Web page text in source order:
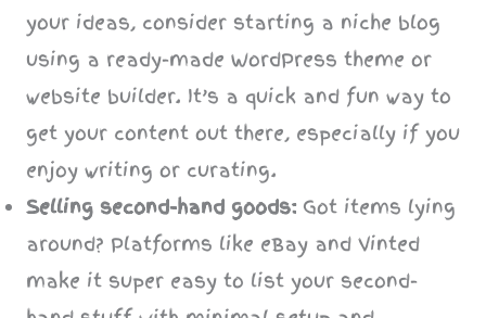
your ideas, consider starting a niche blog
using a ready-made WordPress theme or
website builder. It’s a quick and fun way to
get your content out there, especially if you
enjoy writing or curating.
Selling second-hand goods:Got items lying
around? Platforms like eBay and Vinted
make it super easy to list your second-